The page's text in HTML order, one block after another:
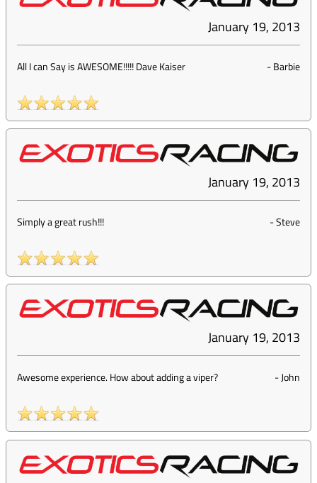
January 19, 2013
All I can Say is AWESOME!!!!! Dave Kaiser -Barbie
January 19, 2013
Simply a great rush!!! -Steve
January 19, 2013
Awesome experience. How about adding a viper? -John